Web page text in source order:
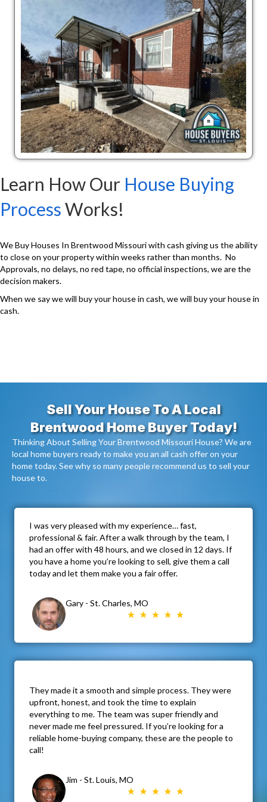
Learn How Our House Buying
ProcessWorks!
We Buy Houses In Brentwood Missouri with cash giving us the ability
to close on your property within weeks rather than months. No
Approvals, no delays, no red tape, no official inspections, we are the
decision makers.
When we say we will buy your house in cash, we will buy your house in
cash.
Sell Your House To A Local
Brentwood Home Buyer Today!
Thinking About Selling Your Brentwood Missouri House? We are
local home buyers ready to make you an all cash offer on your
home today. See why so many people recommend us to sell your
house to.
I was very pleased with my experience… fast,
professional & fair. After a walk through by the team, I
had an offer with 48 hours, and we closed in 12 days. If
you have a home you’re looking to sell, give them a call
today and let them make you a fair offer.
Gary - St. Charles, MO
They made it a smooth and simple process. They were
upfront, honest, and took the time to explain
everything to me. The team was super friendly and
never made me feel pressured. If you’re looking for a
reliable home-buying company, these are the people to
call!
Jim - St. Louis, MO